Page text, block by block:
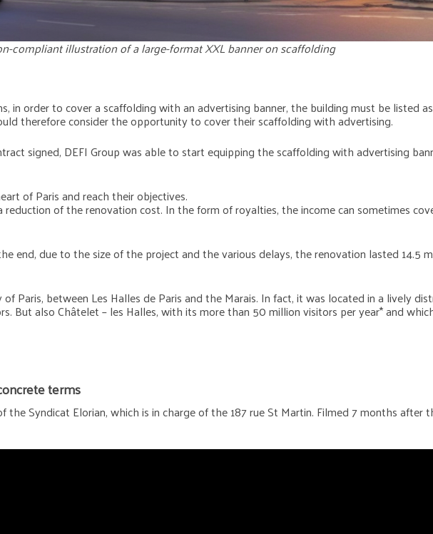
compliant illustration of a large-format XXL banner on scaffolding
in order to cover a scaffolding with an advertising banner, the building must be listed
therefore consider the opportunity to cover their scaffolding with advertising.
signed, DEFI Group was able to start equipping the scaffolding with advertising
of Paris and reach their objectives.
of the renovation cost. In the form of royalties, the income can sometimes
end, due to the size of the project and the various delays, the renovation lasted 14.5
Paris, between Les Halles de Paris and the Marais. In fact, it was located in a lively
But also Châtelet – les Halles, with its more than 50 million visitors per year* and
terms
Syndicat Elorian, which is in charge of the 187 rue St Martin. Filmed 7 months after